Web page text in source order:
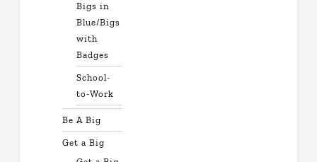
Bigs in
Blue/Bigs
with
Badges
School-
to-Work
Be A Big
Get a Big